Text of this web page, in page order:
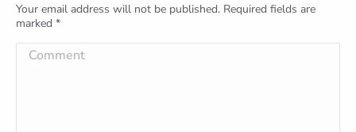
Your email address will not be published. Required fields are
marked *
Comment